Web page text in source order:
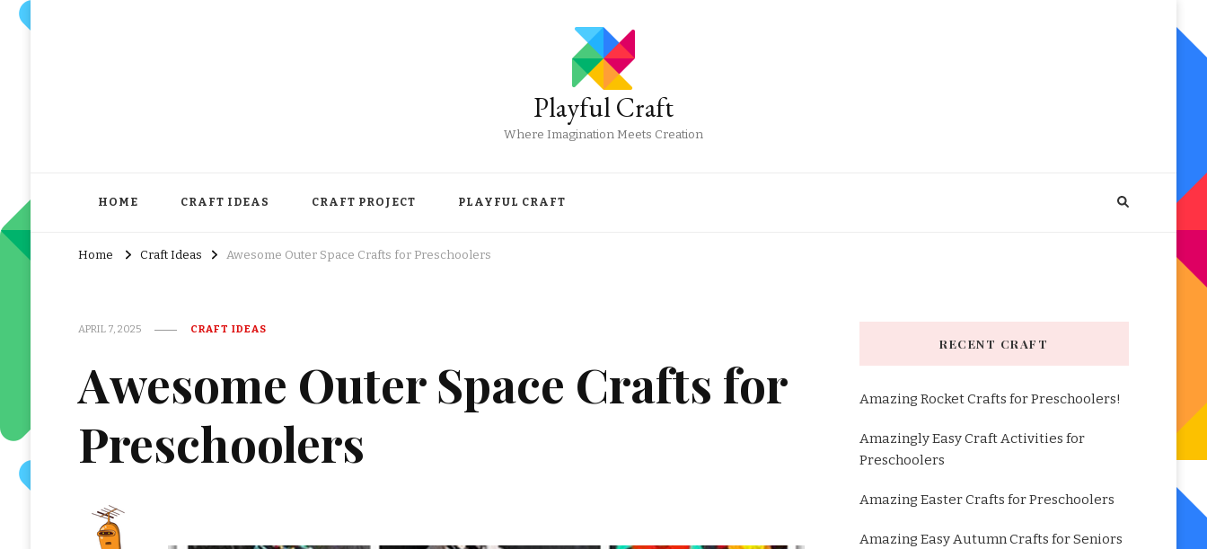
Playful Craft
Where Imagination Meets Creation
HOME CRAFT IDEAS CRAFT PROJECT PLAYFUL CRAFT
Home Craft Ideas Awesome Outer Space Crafts for Preschoolers
APRIL 7, 2025 CRAFT IDEAS
Awesome Outer Space Crafts for
Preschoolers
RECENT CRAFT
Amazing Rocket Crafts for Preschoolers!
Amazingly Easy Craft Activities for
Preschoolers
Amazing Easter Crafts for Preschoolers
Amazing Easy Autumn Crafts for Seniors